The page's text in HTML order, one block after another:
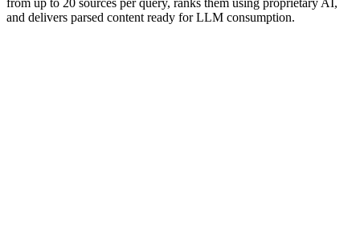
from up to 20 sources per query, ranks them using proprietary AI,
and delivers parsed content ready for LLM consumption.